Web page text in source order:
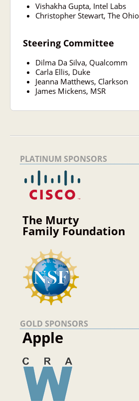
Vishakha Gupta, Intel Labs
Christopher Stewart, The
Steering Committee
Dilma Da Silva, Qualcomm
Carla Ellis, Duke
Jeanna Matthews, Clarkson
James Mickens, MSR
PLATINUM SPONSORS
The Murty
Family Foundation
GOLD SPONSORS
Apple